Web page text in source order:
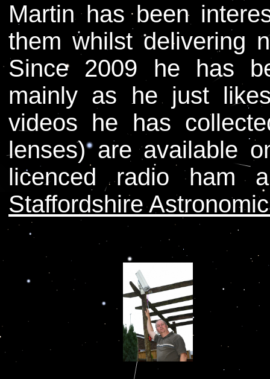
Martin has been
them whilst delivering
Since 2009 he has
mainly as he just
videos he has
lenses) are available
licenced radio
Staffordshire